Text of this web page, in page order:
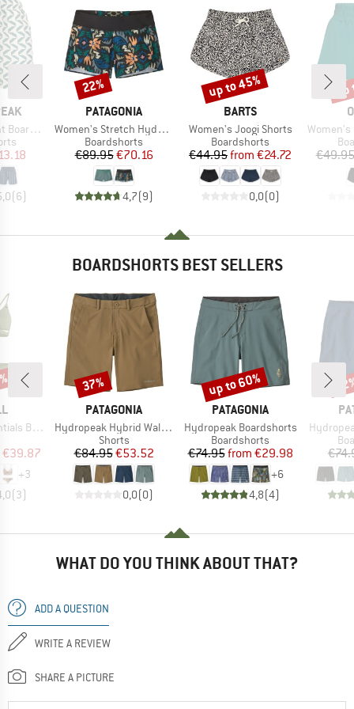
Price
(6)
BRAND
PATAGONIA
Item(s)
Women's Stretch Hydropeak Surf Shorts
Product group
Boardshorts
Price
€89.95Reduced Price
€70.16
4,7(9)
Discount
22%
BRAND
BARTS
Item(s)
Women's Joogi Shorts
Product group
Boardshorts
Price
€44.95 Reduced Price
from €24.72
0,0(0)
Discount
up to 45%
Item(s)
Women's
€49.95
BOARDSHORTS BEST SELLERS
Bikini Set
Price
€39.87
+3
(3)
BRAND
PATAGONIA
Item(s)
Hydropeak Hybrid Walk Shorts 18''
Product group
Shorts
Price
€84.95Reduced Price
€53.52
0,0(0)
Discount
37%
BRAND
PATAGONIA
Item(s)
Hydropeak Boardshorts
Product group
Boardshorts
Price
€74.95 Reduced Price
from €29.98
+6
4,8(4)
Discount
up to 60%
Item(s)
WHAT DO YOU THINK ABOUT THAT?
ADD A QUESTION
WRITE A REVIEW
SHARE A PICTURE